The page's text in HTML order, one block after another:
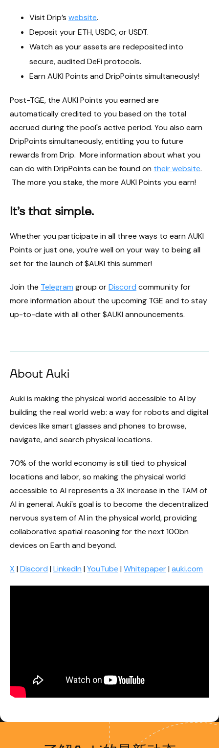
Visit Drip’s website.
Deposit your ETH, USDC, or USDT.
Watch as your assets are redeposited into
secure, audited DeFi protocols.
Earn AUKI Points and DripPoints simultaneously!
Post-TGE, the AUKI Points you earned are
automatically credited to you based on the total
accrued during the pool's active period. You also earn
DripPoints simultaneously, entitling you to future
rewards from Drip. More information about what you
can do with DripPoints can be found on their website.
The more you stake, the more AUKI Points you earn!
It’s that simple.
Whether you participate in all three ways to earn AUKI
Points or just one, you’re well on your way to being all
set for the launch of $AUKI this summer!
Join the Telegram group orDiscord community for
more information about the upcoming TGE and to stay
up-to-date with all other $AUKI announcements.
About Auki
Auki is making the physical world accessible to AI by
building the real world web: a way for robots and digital
devices like smart glasses and phones to browse,
navigate, and search physical locations.
70% of the world economy is still tied to physical
locations and labor, so making the physical world
accessible to AI represents a 3X increase in the TAM of
AI in general. Auki's goal is to become the decentralized
nervous system of AI in the physical world, providing
collaborative spatial reasoning for the next 100bn
devices on Earth and beyond.
X | Discord | LinkedIn | YouTube | Whitepaper| auki.com